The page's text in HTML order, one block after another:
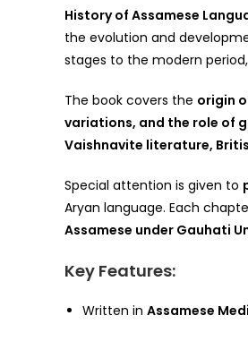
History of Assamese
the evolution and
stages to the modern
The book covers the origin
variations, and the role of
Vaishnavite literature,
Special attention is given to
Aryan language. Each
Assamese under Gauhati
Key Features:
Written in Assamese